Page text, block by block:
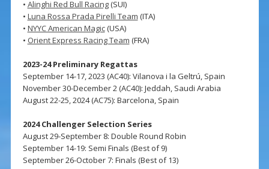
• Alinghi Red Bull Racing(SUI)
• Luna Rossa Prada Pirelli Team (ITA)
• NYYC American Magic(USA)
• Orient Express Racing Team (FRA)
2023-24 Preliminary Regattas
September 14-17, 2023 (AC40): Vilanova i la Geltrú, Spain
November 30-December 2 (AC40): Jeddah, Saudi Arabia
August 22-25, 2024 (AC75): Barcelona, Spain
2024 Challenger Selection Series
August 29-September 8: Double Round Robin
September 14-19: Semi Finals (Best of 9)
September 26-October 7: Finals (Best of 13)